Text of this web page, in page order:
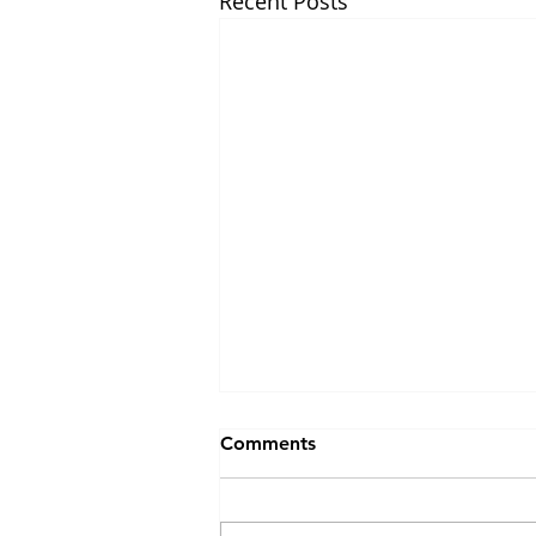
Comments